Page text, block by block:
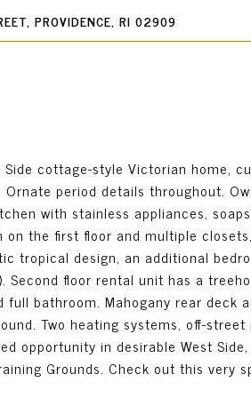
PROVIDENCE, RI 02909
Side cottage-style Victorian home,
Ornate period details throughout.
with stainless appliances,
on the first floor and multiple
tropical design, an additional
Second floor rental unit has a
full bathroom. Mahogany rear
Two heating systems, off-
opportunity in desirable West
Grounds. Check out this very